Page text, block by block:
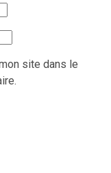
site dans le